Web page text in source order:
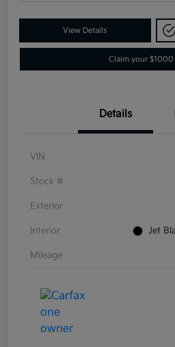
View Details
Claim your $1000
Details
VIN
Stock #
Exterior
Interior Jet
Mileage